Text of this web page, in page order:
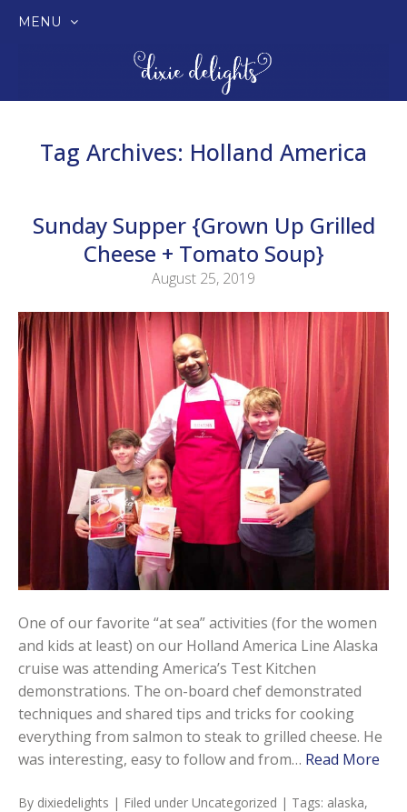
MENU
Tag Archives: Holland America
Sunday Supper {Grown Up Grilled
Cheese + Tomato Soup}
August 25, 2019
One of our favorite “at sea” activities (for the women
and kids at least) on our Holland America Line Alaska
cruise was attending America’s Test Kitchen
demonstrations. The on-board chef demonstrated
techniques and shared tips and tricks for cooking
everything from salmon to steak to grilled cheese. He
was interesting, easy to follow and from… Read More
By dixiedelights | Filed under Uncategorized | Tags: alaska,